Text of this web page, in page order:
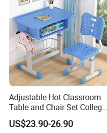
Adjustable Hot Classroom
Table and Chair Set College
University Furniture Chair
US$23.90-26.90